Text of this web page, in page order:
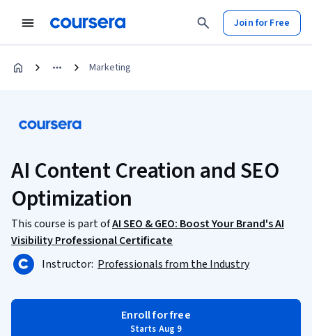
Join for Free
Marketing
AI Content Creation and SEO
Optimization
This course is part ofAI SEO & GEO: Boost Your Brand's AI
Visibility Professional Certificate
Instructor: Professionals from the Industry
Enroll for free
Starts Aug 9